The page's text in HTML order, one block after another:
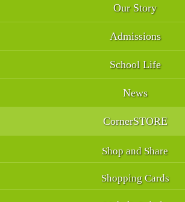
Our Story
Admissions
School Life
News
CornerSTORE
Shop and Share
Shopping Cards